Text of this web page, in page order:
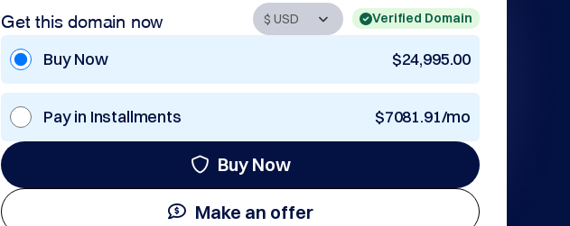
Get this domain now Verified Domain
Buy Now $24,995.00
Pay in Installments $7081.91/mo
Buy Now
Make an offer